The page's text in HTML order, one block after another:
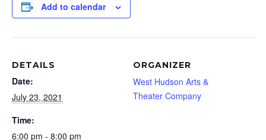
Add to calendar
DETAILS
Date:
July 23, 2021
Time:
6:00 pm - 8:00 pm
ORGANIZER
West Hudson Arts &
Theater Company